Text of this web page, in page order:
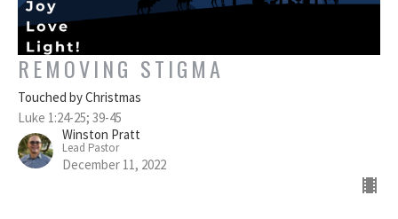
REMOVING STIGMA
Touched by Christmas
Luke 1:24-25; 39-45
Winston Pratt
Lead Pastor
December 11, 2022